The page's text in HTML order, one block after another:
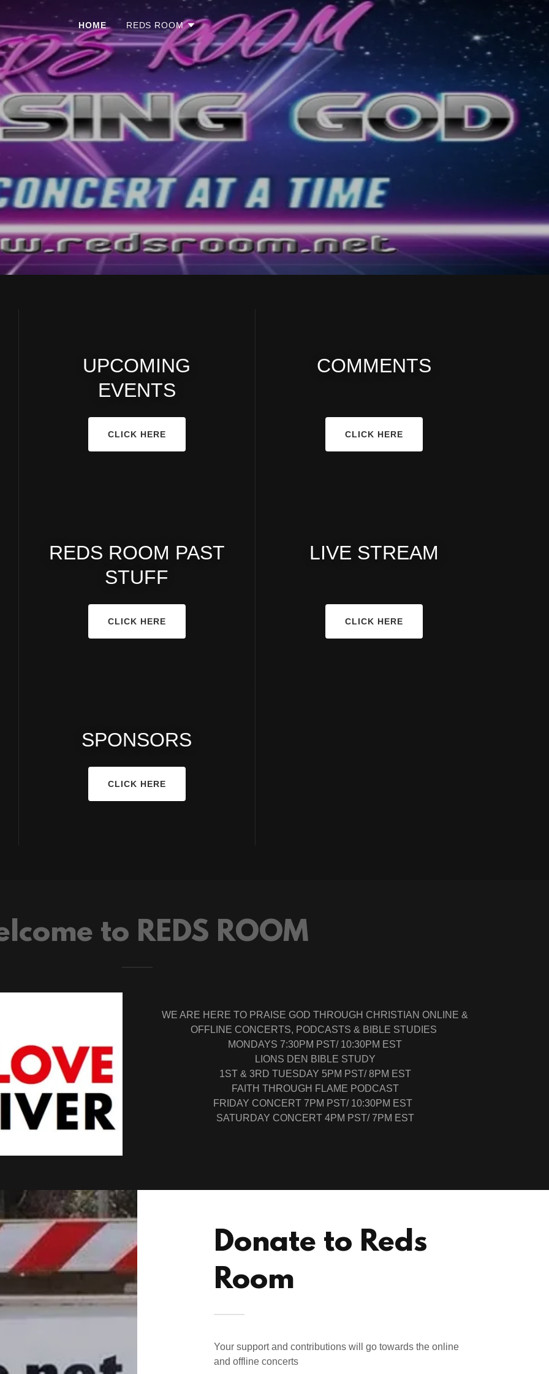
HOME REDS ROOM
UPCOMING
EVENTS
CLICK HERE
COMMENTS
CLICK HERE
REDS ROOM PAST
STUFF
CLICK HERE
LIVE STREAM
CLICK HERE
SPONSORS
CLICK HERE
to REDS ROOM
WE ARE HERE TO PRAISE GOD THROUGH CHRISTIAN ONLINE &
OFFLINE CONCERTS, PODCASTS & BIBLE STUDIES
MONDAYS 7:30PM PST/ 10:30PM EST
LIONS DEN BIBLE STUDY
1ST & 3RD TUESDAY 5PM PST/ 8PM EST
FAITH THROUGH FLAME PODCAST
FRIDAY CONCERT 7PM PST/ 10:30PM EST
SATURDAY CONCERT 4PM PST/ 7PM EST
Donate to Reds
Room
Your support and contributions will go towards the online
and offline concerts